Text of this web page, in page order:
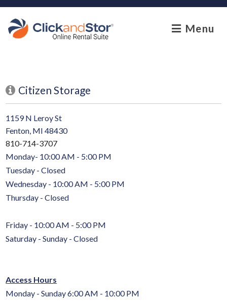
skip to content
Menu
Citizen Storage
1159 N Leroy St
Fenton, MI 48430
810-714-3707
Monday- 10:00 AM - 5:00 PM
Tuesday - Closed
Wednesday - 10:00 AM - 5:00 PM
Thursday - Closed
Friday - 10:00 AM - 5:00 PM
Saturday - Sunday - Closed
Access Hours
Monday - Sunday 6:00 AM - 10:00 PM